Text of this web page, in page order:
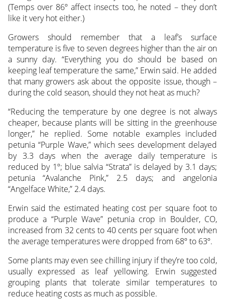
(Temps over 86º affect insects too, he noted – they don’t
like it very hot either.)
Growers should remember that a leaf’s surface
temperature is five to seven degrees higher than the air on
a sunny day. “Everything you do should be based on
keeping leaf temperature the same,” Erwin said. He added
that many growers ask about the opposite issue, though –
during the cold season, should they not heat as much?
“Reducing the temperature by one degree is not always
cheaper, because plants will be sitting in the greenhouse
longer,” he replied. Some notable examples included
petunia “Purple Wave,” which sees development delayed
by 3.3 days when the average daily temperature is
reduced by 1º; blue salvia “Strata” is delayed by 3.1 days;
petunia “Avalanche Pink,” 2.5 days; and angelonia
“Angelface White,” 2.4 days.
Erwin said the estimated heating cost per square foot to
produce a “Purple Wave” petunia crop in Boulder, CO,
increased from 32 cents to 40 cents per square foot when
the average temperatures were dropped from 68º to 63º.
Some plants may even see chilling injury if they’re too cold,
usually expressed as leaf yellowing. Erwin suggested
grouping plants that tolerate similar temperatures to
reduce heating costs as much as possible.